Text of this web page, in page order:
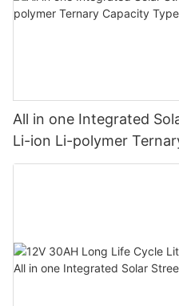
All in one Integrated
Li-ion Li-polymer
Battery